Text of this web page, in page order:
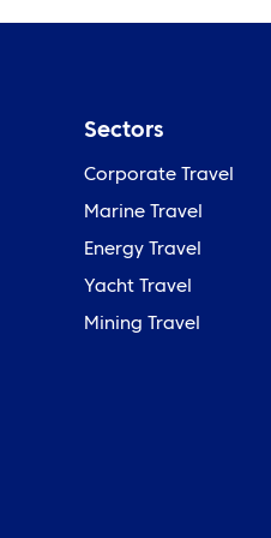
Sectors
Corporate Travel
Marine Travel
Energy Travel
Yacht Travel
Mining Travel